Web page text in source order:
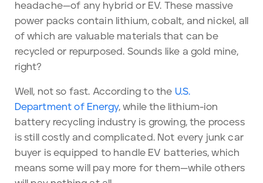
headache—of any hybrid or EV. These massive
power packs contain lithium, cobalt, and nickel, all
of which are valuable materials that can be
recycled or repurposed. Sounds like a gold mine,
right?
Well, not so fast. According to the U.S.
Department of Energy, while the lithium-ion
battery recycling industry is growing, the process
is still costly and complicated. Not every junk car
buyer is equipped to handle EV batteries, which
means some will pay more for them—while others